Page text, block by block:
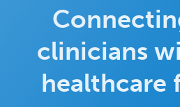
clinicians
healthcare